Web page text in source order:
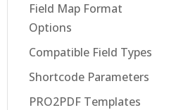
Field Map Format
Options
Compatible Field Types
Shortcode Parameters
PRO2PDF Templates